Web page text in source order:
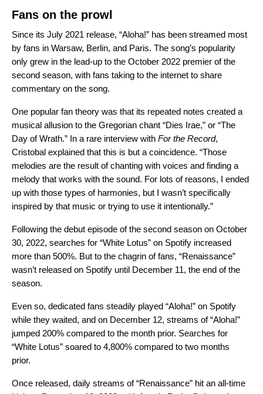
Fans on the prowl
Since its July 2021 release, “Aloha!” has been streamed most
by fans in Warsaw, Berlin, and Paris. The song’s popularity
only grew in the lead-up to the October 2022 premier of the
second season, with fans taking to the internet to share
commentary on the song.
One popular fan theory was that its repeated notes created a
musical allusion to the Gregorian chant “Dies Irae,” or “The
Day of Wrath.” In a rare interview with For the Record,
Cristobal explained that this is but a coincidence. “Those
melodies are the result of chanting with voices and finding a
melody that works with the sound. For lots of reasons, I ended
up with those types of harmonies, but I wasn’t specifically
inspired by that music or trying to use it intentionally.”
Following the debut episode of the second season on October
30, 2022, searches for “White Lotus” on Spotify increased
more than 500%. But to the chagrin of fans, “Renaissance”
wasn’t released on Spotify until December 11, the end of the
season.
Even so, dedicated fans steadily played “Aloha!” on Spotify
while they waited, and on December 12, streams of “Aloha!”
jumped 200% compared to the month prior. Searches for
“White Lotus” soared to 4,800% compared to two months
prior.
Once released, daily streams of “Renaissance” hit an all-time